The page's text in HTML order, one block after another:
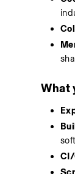
What
CI/